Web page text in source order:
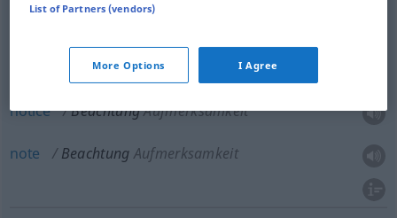
observance BeachtungBefolgung
notice BeachtungAufmerksamkeit
note Beachtung Aufmerksamkeit
List of Partners (vendors)
More Options I Agree